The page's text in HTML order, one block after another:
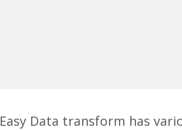
Easy Data transform has